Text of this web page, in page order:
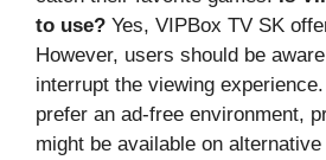
to use? Yes, VIPBox TV SK
However, users should be
interrupt the viewing
prefer an ad-free environment,
might be available on